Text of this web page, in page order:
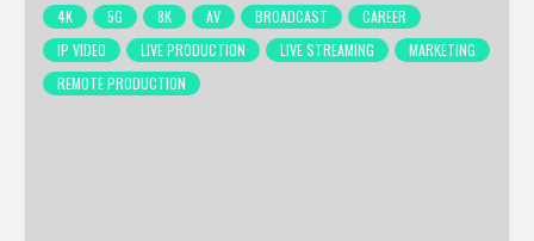
4K 5G 8K AV BROADCAST
CAREER
IP VIDEO
LIVE PRODUCTION LIVE STREAMING
MARKETING
REMOTE PRODUCTION